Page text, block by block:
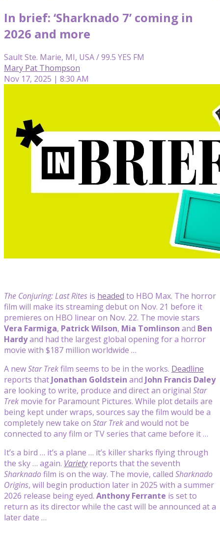
In brief: ‘Sharknado 7’ coming in
2026 and more
Sault Ste. Marie, MI, USA / 99.5 YES FM
Mary Pat Thompson
Nov 17, 2025 | 8:30 AM
The Conjuring: Last Rites is headed to HBO Max. The horror
film will make its streaming debut on Nov. 21 before it
premieres on HBO linear on Nov. 22. The movie stars
Vera Farmiga, Patrick Wilson, Mia Tomlinson and Ben
Hardyand had the largest global opening for a horror
movie with $187 million worldwide …
A newStar Trekfilm seems to be in the works. Deadline
reports that Jonathan Goldstein and John Francis Daley
are looking to write, produce and direct an original Star
Trek movie for Paramount Pictures. While plot details are
being kept under wraps, sources say the film would be a
completely new take on Star Trekand would not be
connected to any film or TV series that came before it …
It’s a bird … it’s a plane … it’s killer sharks flying through
the sky … again. Varietyreports that the seventh
Sharknadofilm is on the way. The movie, called Sharknado
Origins, will begin production later in 2025 with a summer
2026 release being eyed. Anthony Ferrante is set to
return as its director while the cast will be announced at a
later date …